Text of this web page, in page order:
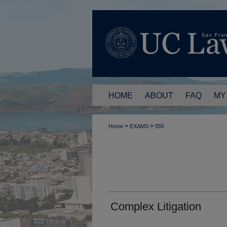
HOME ABOUT FAQ
Home > EXAMS > 555
Complex Litigation